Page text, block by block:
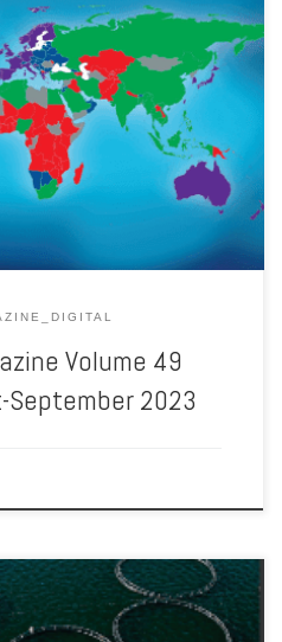
Number 4 August-September 2023
Volume 49
September 2023